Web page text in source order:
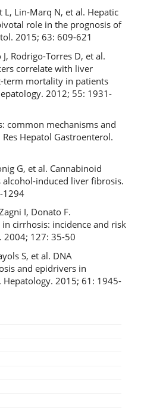
L, Lin-Marq N, et al. Hepatic
role in the prognosis of
2015; 63: 609-621
Rodrigo-Torres D, et al.
correlate with liver
term mortality in patients
2012; 55: 1931-
common mechanisms and
Hepatol Gastroenterol.
G, et al. Cannabinoid
induced liver fibrosis.
1294
I, Donato F.
cirrhosis: incidence and risk
2004; 127: 35-50
S, et al. DNA
and epidrivers in
2015; 61: 1945-